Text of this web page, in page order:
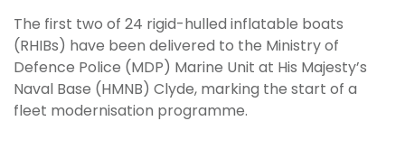
The first two of 24 rigid-hulled inflatable boats
(RHIBs) have been delivered to the Ministry of
Defence Police (MDP) Marine Unit at His Majesty’s
Naval Base (HMNB) Clyde, marking the start of a
fleet modernisation programme.